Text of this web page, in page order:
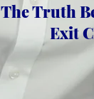
The Truth
Exit